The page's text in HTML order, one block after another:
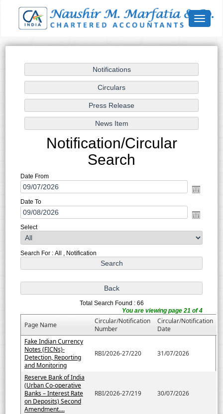
Toggle
Notification/Circular
Search
Date From
Date To
Select
Search For : All , Notification
Total Search Found : 66
You are viewing page 21 of 4
Page Name
Circular/Notification
Number
Circular/Notification
Date
Fake Indian Currency
Notes (FICNs)-
Detection, Reporting
and Monitoring
RBI/2026-27/220 31/07/2026
Reserve Bank of India
(Urban Co-operative
Banks – Interest Rate
on Deposits) Second
Amendment....
RBI/2026-27/219 30/07/2026